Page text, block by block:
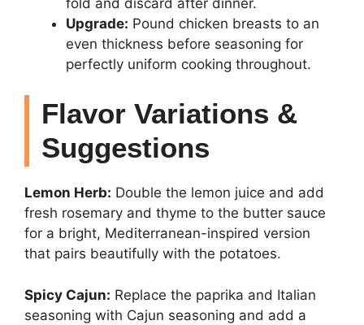
Upgrade: Pound chicken breasts to an
even thickness before seasoning for
perfectly uniform cooking throughout.
Flavor Variations &
Suggestions
Lemon Herb: Double the lemon juice and add
fresh rosemary and thyme to the butter sauce
for a bright, Mediterranean-inspired version
that pairs beautifully with the potatoes.
Spicy Cajun: Replace the paprika and Italian
seasoning with Cajun seasoning and add a